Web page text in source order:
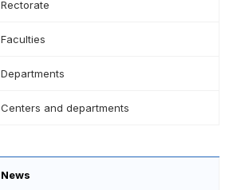
Rectorate
Faculties
Departments
Centers and departments
News